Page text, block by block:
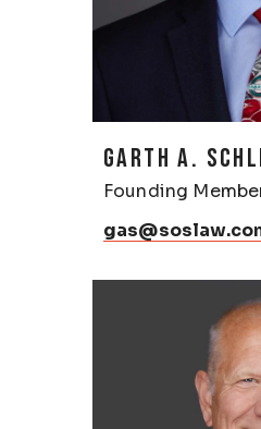
GARTH A.
Founding